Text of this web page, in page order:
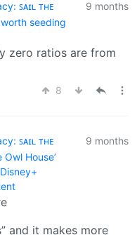
ꜱᴀɪʟ ᴛʜᴇ
seeding
9 months
zero ratios are from
8
ꜱᴀɪʟ ᴛʜᴇ
Owl House’
9 months
and it makes more